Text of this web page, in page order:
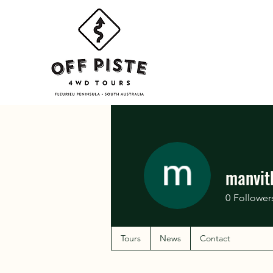
0
Tours News Contact